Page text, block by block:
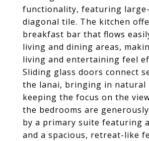
functionality, featuring
diagonal tile. The kitchen
breakfast bar that flows
living and dining areas,
living and entertaining feel
Sliding glass doors connect
the lanai, bringing in natural
keeping the focus on the
the bedrooms are
by a primary suite featuring
and a spacious, retreat-like